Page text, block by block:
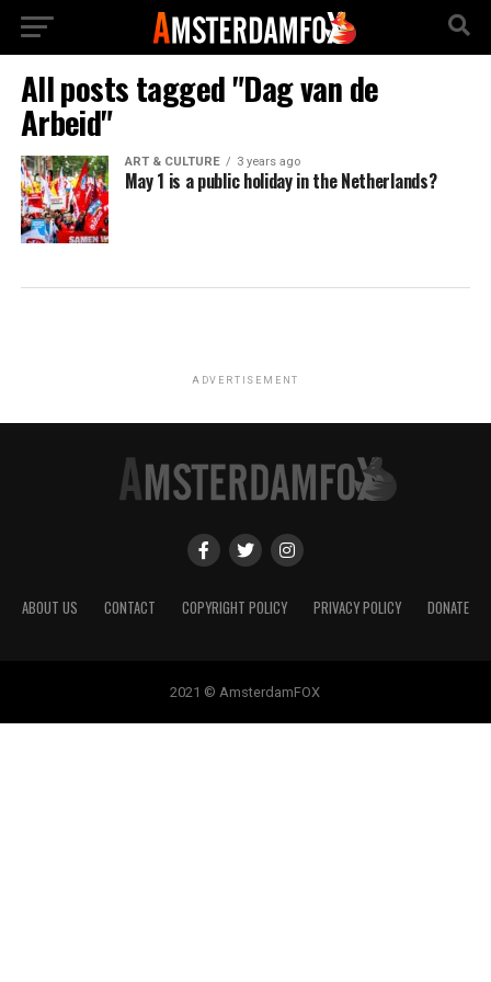
All posts tagged "Dag van de
Arbeid"
ART & CULTURE 3 years ago
May 1 is a public holiday in the Netherlands?
ADVERTISEMENT
ABOUT US CONTACT COPYRIGHT POLICY PRIVACY POLICY DONATE
2021 © AmsterdamFOX